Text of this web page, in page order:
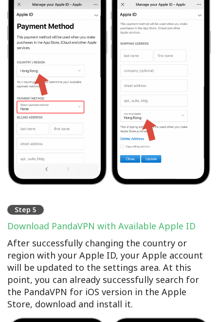
Step 5
Download PandaVPN with Available Apple ID
After successfully changing the country or
region with your Apple ID, your Apple account
will be updated to the settings area. At this
point, you can already successfully search for
the PandaVPN for iOS version in the Apple
Store, download and install it.